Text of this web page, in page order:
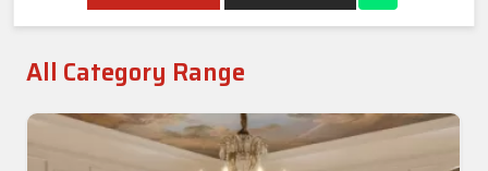
All Category Range